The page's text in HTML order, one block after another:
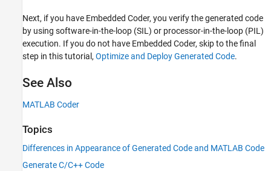
Next, if you have Embedded Coder, you verify the generated code
by using software-in-the-loop (SIL) or processor-in-the-loop (PIL)
execution. If you do not have Embedded Coder, skip to the final
step in this tutorial, Optimize and Deploy Generated Code.
See Also
MATLAB Coder
Topics
Differences in Appearance of Generated Code and MATLAB Code
Generate C/C++ Code